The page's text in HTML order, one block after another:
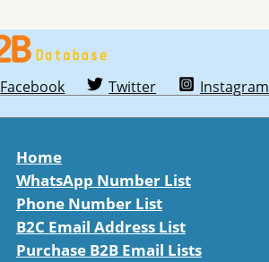
Facebook Twitter Instagram
Home
WhatsApp Number List
Phone Number List
B2C Email Address List
Purchase B2B Email Lists